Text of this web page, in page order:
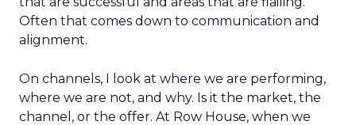
Often that comes down to communication and
alignment.
On channels, I look at where we are performing,
where we are not, and why. Is it the market, the
channel, or the offer. At Row House, when we